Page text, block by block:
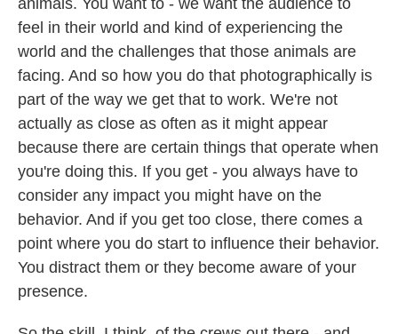
animals. You want to - we want the audience to
feel in their world and kind of experiencing the
world and the challenges that those animals are
facing. And so how you do that photographically is
part of the way we get that to work. We're not
actually as close as often as it might appear
because there are certain things that operate when
you're doing this. If you get - you always have to
consider any impact you might have on the
behavior. And if you get too close, there comes a
point where you do start to influence their behavior.
You distract them or they become aware of your
presence.